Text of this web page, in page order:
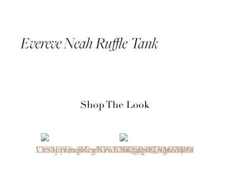
Evereve Neah Ruffle Tank
Shop The Look